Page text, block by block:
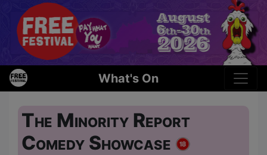
What's On
The Minority Report
Comedy Showcase